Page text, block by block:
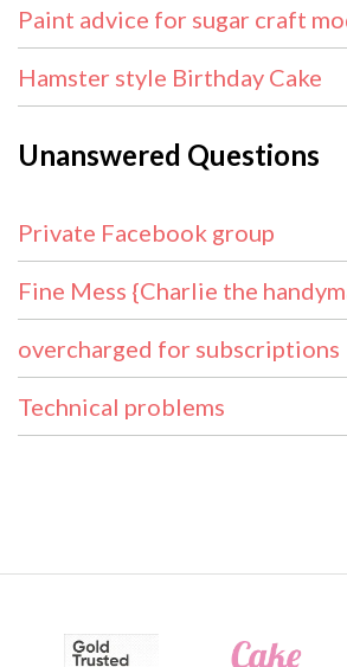
Paint advice for sugar craft
Hamster style Birthday Cake
Unanswered Questions
Private Facebook group
Fine Mess {Charlie the
overcharged for subscriptions
Technical problems